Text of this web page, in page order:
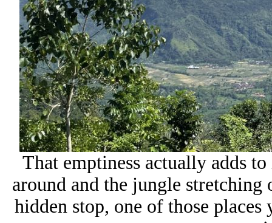
That emptiness actually adds
around and the jungle
hidden stop, one of those